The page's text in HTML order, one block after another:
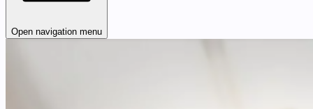
Open navigation menu